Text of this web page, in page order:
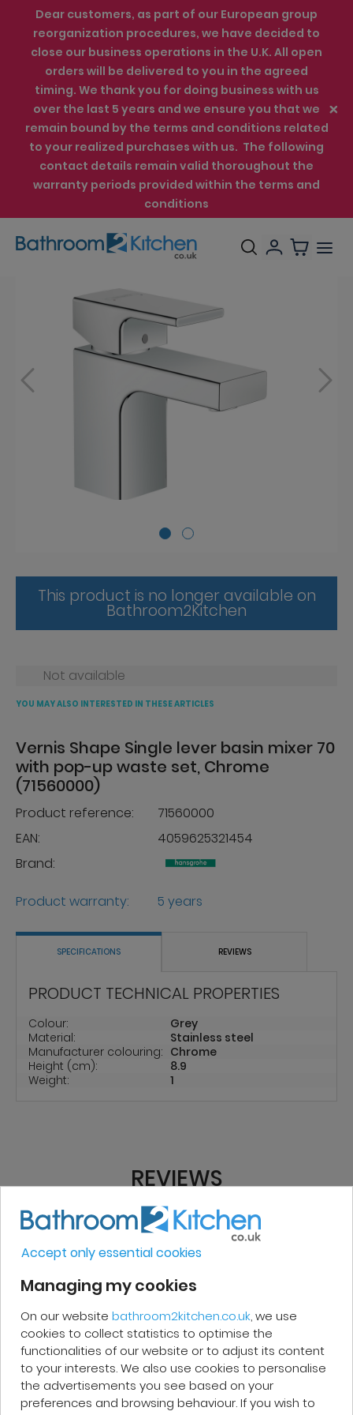
Dear customers, as part of our European group
reorganization procedures, we have decided to
close our business operations in the U.K. All open
orders will be delivered to you in the agreed
timing. We thank you for doing business with us
over the last 5 years and we ensure you that we
remain bound by the terms and conditions related
to your realized purchases with us. The following
contact details remain valid thoroughout the
warranty periods provided within the terms and
conditions
This product is no longer available on
Bathroom2Kitchen
Vernis Shape Single lever basin mixer 70
with pop-up waste set, Chrome
(71560000)
Product reference:
71560000
EAN:
4059625321454
Brand:
Product warranty: 5 years
Not available
YOU MAY ALSO INTERESTED IN THESE ARTICLES
SPECIFICATIONS REVIEWS
PRODUCT TECHNICAL PROPERTIES
Colour:
Grey
Material:
Stainless steel
Manufacturer colouring: Chrome
Height (cm):
8.9
Weight:
1
REVIEWS
Micakel C.
Very good, impeccable service, careful
and attentive. I recommend it!
Accept only essential cookies
Managing my cookies
On our website bathroom2kitchen.co.uk, we use
cookies to collect statistics to optimise the
functionalities of our website or to adjust its content
to your interests. We also use cookies to personalise
the advertisements you see based on your
preferences and browsing behaviour. If you wish to